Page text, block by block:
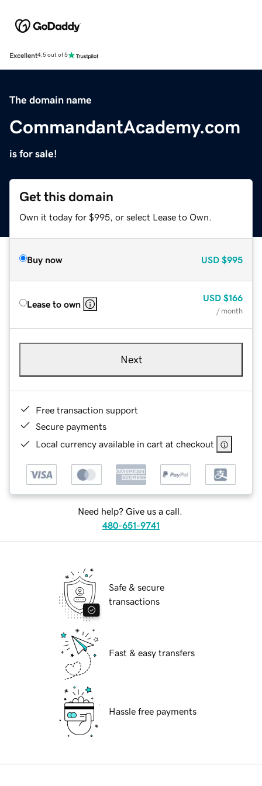
Excellent4.5 out of 5
The domain name
CommandantAcademy.com
is for sale!
Get this domain
Own it today for $995, or select Lease to Own.
Buy now USD $995
Lease to own
USD $166
/ month
Next
Free transaction support
Secure payments
Local currency available in cart at checkout
Need help? Give us a call.
480-651-9741
Safe & secure
transactions
Fast & easy transfers
Hassle free payments